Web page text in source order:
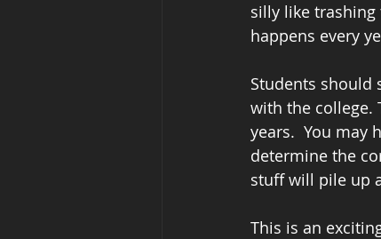
silly like
happens every
Students should
with the college.
years.  You may
determine the
stuff will pile up
This is an